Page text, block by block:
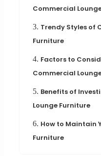
Commercial
3. Trendy Styles of
Furniture
4. Factors to
Commercial
5. Benefits of
Lounge Furniture
6. How to Maintain
Furniture